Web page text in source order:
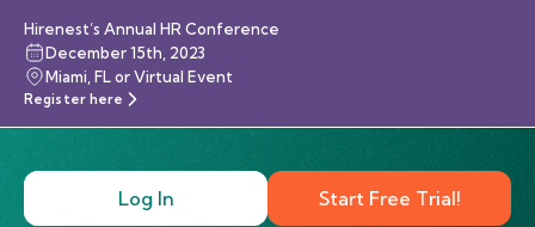
Hirenest’s Annual HR Conference
December 15th, 2023
Miami, FL or Virtual Event
Register here
Log In Start Free Trial!